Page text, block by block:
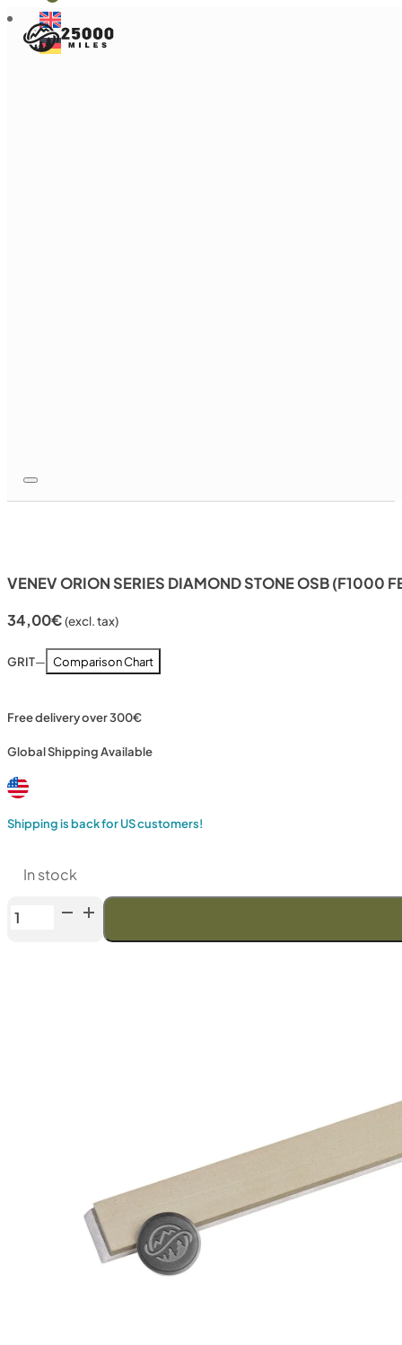
VENEV ORION SERIES DIAMOND STONE OSB (F1000
34,00€(excl. tax)
GRIT— Comparison Chart
Free delivery over 300€
Global Shipping Available
Shipping is back for US customers!
In stock
Venev